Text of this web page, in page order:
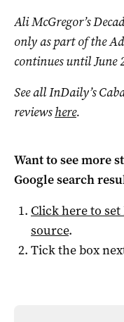
Ali McGregor’s
only as part of the
continues until June
See all InDaily’s
reviewshere.
Want to see more
Google search
Click here to set
source.
Tick the box